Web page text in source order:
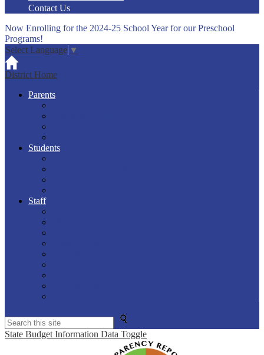
Contact Us
Now Enrolling for the 2024-25 School Year for our Preschool
Programs!
Select Language ▼
District Home
Parents
Students
Staff
Search
State Budget Information Data Toggle